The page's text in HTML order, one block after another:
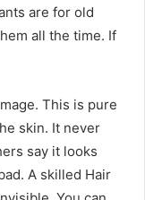
are for old
all the time. If
This is pure
skin. It never
say it looks
A skilled Hair